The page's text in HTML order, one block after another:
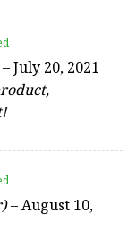
–July 20, 2021
–August 10,